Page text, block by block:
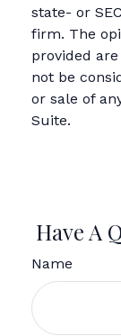
state- or
firm. The
provided
not be
or sale of
Suite.
Have A
Name